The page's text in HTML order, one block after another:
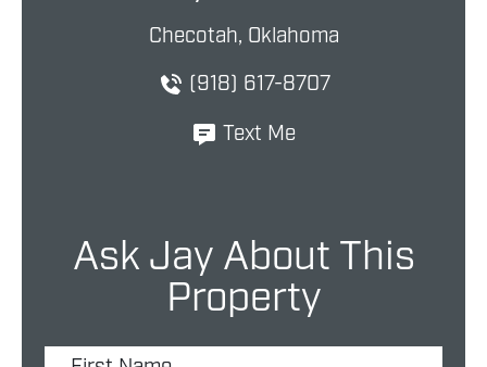
Checotah, Oklahoma
(918) 617-8707
Text Me
Ask Jay About This
Property